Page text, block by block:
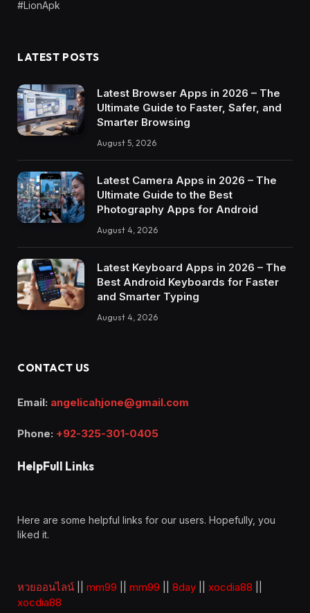
#LionApk
LATEST POSTS
Latest Browser Apps in 2026 – The
Ultimate Guide to Faster, Safer, and
Smarter Browsing
August 5, 2026
Latest Camera Apps in 2026 – The
Ultimate Guide to the Best
Photography Apps for Android
August 4, 2026
Latest Keyboard Apps in 2026 – The
Best Android Keyboards for Faster
and Smarter Typing
August 4, 2026
CONTACT US
Email: angelicahjone@gmail.com
Phone: +92-325-301-0405
HelpFull Links
Here are some helpful links for our users. Hopefully, you
liked it.
หวยออนไลน์ mm99 mm99 8day xocdia88
xocdia88